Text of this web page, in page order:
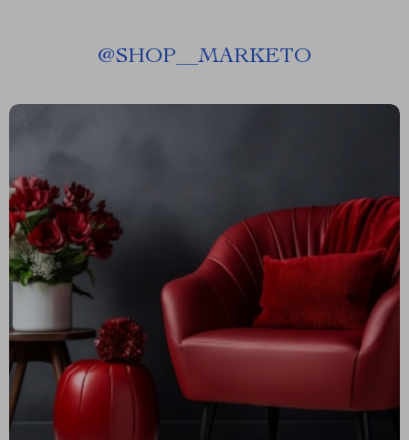
@SHOP__MARKETO